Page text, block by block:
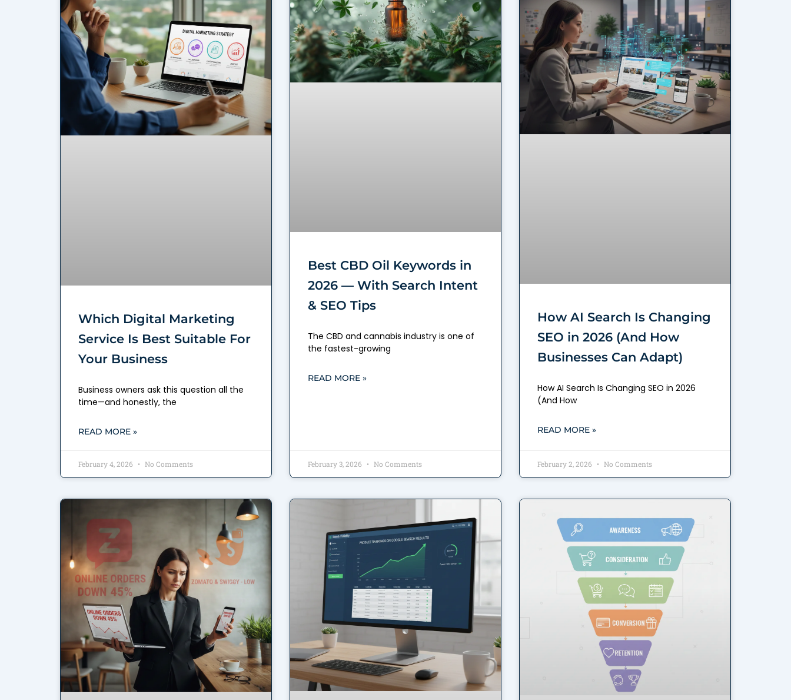
Which Digital Marketing
Service Is Best Suitable For
Your Business
Business owners ask this question all the
time—and honestly, the
READ MORE »
February 4, 2026 No Comments
Best CBD Oil Keywords in
2026 — With Search Intent
& SEO Tips
The CBD and cannabis industry is one of
the fastest-growing
READ MORE »
February 3, 2026 No Comments
How AI Search Is Changing
SEO in 2026 (And How
Businesses Can Adapt)
How AI Search Is Changing SEO in 2026
(And How
READ MORE »
February 2, 2026 No Comments